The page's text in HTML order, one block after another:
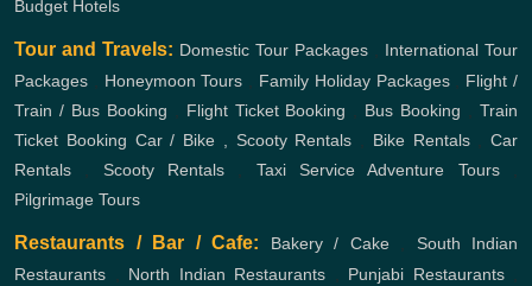
Budget Hotels
Tour and Travels: Domestic Tour Packages
International Tour
Packages
Honeymoon Tours Family Holiday Packages, Flight /
Train / Bus Booking
Flight Ticket Booking Bus Booking ,Train
Ticket Booking Car / Bike , Scooty Rentals Bike Rentals, Car
Rentals
Scooty Rentals Taxi Service Adventure Tours,
Pilgrimage Tours
Restaurants / Bar / Cafe: Bakery / Cake, South Indian
Restaurants
North Indian Restaurants Punjabi Restaurants,